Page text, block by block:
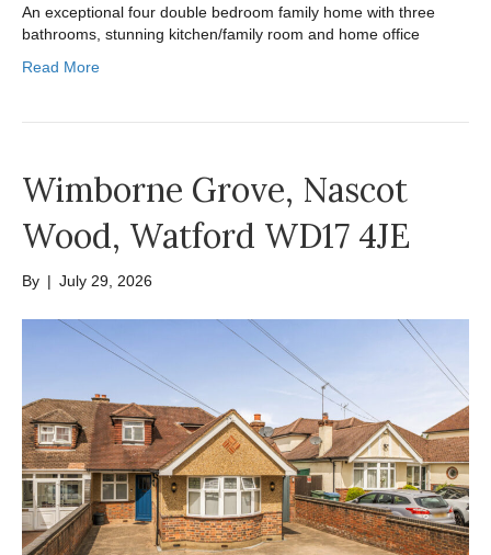
An exceptional four double bedroom family home with three
bathrooms, stunning kitchen/family room and home office
Read More
Wimborne Grove, Nascot
Wood, Watford WD17 4JE
By | July 29, 2026